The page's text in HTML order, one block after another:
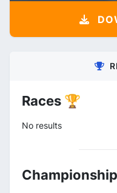
Races 🏆
No results